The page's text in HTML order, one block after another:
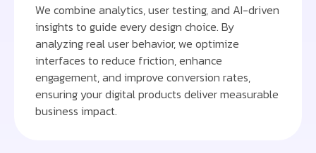
We combine analytics, user testing, and AI-driven
insights to guide every design choice. By
analyzing real user behavior, we optimize
interfaces to reduce friction, enhance
engagement, and improve conversion rates,
ensuring your digital products deliver measurable
business impact.